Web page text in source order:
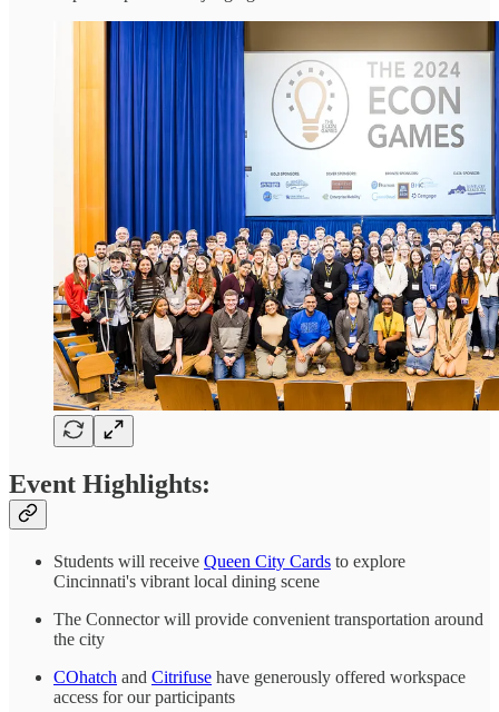
Event Highlights:
Students will receive Queen City Cards to explore
Cincinnati's vibrant local dining scene
The Connector will provide convenient transportation around
the city
COhatch and Citrifuse have generously offered workspace
access for our participants